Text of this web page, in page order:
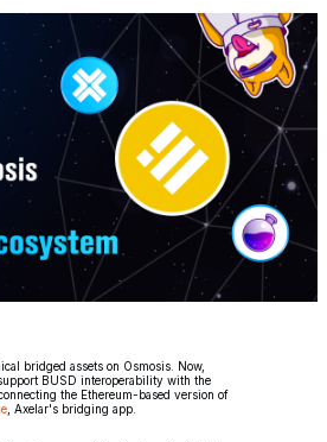
bridged assets on Osmosis. Now,
BUSD interoperability with the
the Ethereum-based version of
, Axelar's bridging app.